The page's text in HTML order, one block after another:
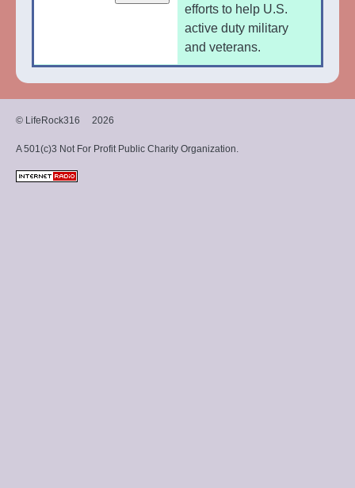
efforts to help U.S.
active duty military
and veterans.
© LifeRock316 2026
A 501(c)3 Not For Profit Public Charity Organization.